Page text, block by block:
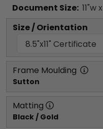
Document Size: 11"w x
Size / Orientation
Frame Moulding
Sutton
Matting
Black / Gold